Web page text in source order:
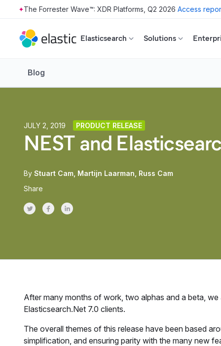
Skip to main content
The Forrester Wave™: XDR Platforms, Q2 2026 Access
Elasticsearch Solutions
Blog
JULY 2, 2019 PRODUCT RELEASE
NEST and
By Stuart Cam Martijn Laarman Russ Cam
Share
Share on Twitter
Share on Facebook
Share on LinkedInr
After many months of work, two alphas and a beta,
Elasticsearch.Net 7.0 clients.
The overall themes of this release have been based
simplification, and ensuring parity with the many new